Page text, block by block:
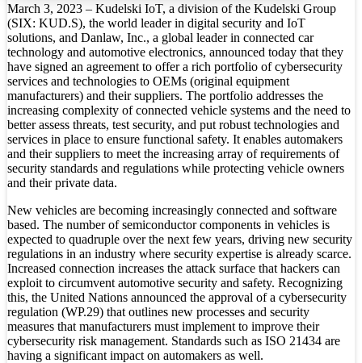
March 3, 2023 – Kudelski IoT, a division of the Kudelski Group
(SIX: KUD.S), the world leader in digital security and IoT
solutions, and Danlaw, Inc., a global leader in connected car
technology and automotive electronics, announced today that they
have signed an agreement to offer a rich portfolio of cybersecurity
services and technologies to OEMs (original equipment
manufacturers) and their suppliers. The portfolio addresses the
increasing complexity of connected vehicle systems and the need to
better assess threats, test security, and put robust technologies and
services in place to ensure functional safety. It enables automakers
and their suppliers to meet the increasing array of requirements of
security standards and regulations while protecting vehicle owners
and their private data.
New vehicles are becoming increasingly connected and software
based. The number of semiconductor components in vehicles is
expected to quadruple over the next few years, driving new security
regulations in an industry where security expertise is already scarce.
Increased connection increases the attack surface that hackers can
exploit to circumvent automotive security and safety. Recognizing
this, the United Nations announced the approval of a cybersecurity
regulation (WP.29) that outlines new processes and security
measures that manufacturers must implement to improve their
cybersecurity risk management. Standards such as ISO 21434 are
having a significant impact on automakers as well.